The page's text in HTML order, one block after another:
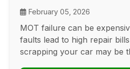
February 05, 2026
MOT failure can be
faults lead to high repair
scrapping your car may be